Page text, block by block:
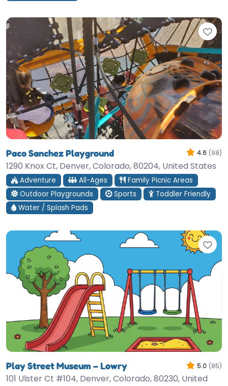
Paco Sanchez Playground 4.6 (98)
1290 Knox Ct, Denver, Colorado, 80204, United States
Adventure All-Ages
Family Picnic Areas
Outdoor Playgrounds
Sports
Toddler Friendly
Water / Splash Pads
Play Street Museum – Lowry 5.0 (85)
101 Ulster Ct #104, Denver, Colorado, 80230, United